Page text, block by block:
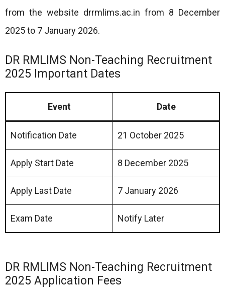
from the website drrmlims.ac.in from 8 December
2025 to 7 January 2026.
DR RMLIMS Non-Teaching Recruitment
2025 Important Dates
Event Date
Notification Date 21 October 2025
Apply Start Date 8 December 2025
Apply Last Date 7 January 2026
Exam Date Notify Later
DR RMLIMS Non-Teaching Recruitment
2025 Application Fees